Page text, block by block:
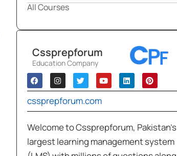
All Courses
Cssprepforum
Education Company
cssprepforum.com
Welcome to Cssprepforum, Pakistan’s
largest learning management system